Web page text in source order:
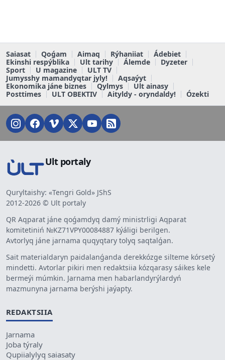
Saiasat Qoǵam Aimaq Rýhaniiat
Ádebiet
Ekinshi respýblika
Ult tarihy Álemde
Dyzeter
Sport
U magazine
ULT TV
Jumysshy mamandyqtar jyly!
Aqsaýyt
Ekonomika jáne biznes
Qylmys
Ult ainasy
Posttimes
ULT OBEKTIV Aityldy - oryndaldy! Ózekti
Ult portaly
Quryltaishy: «Tengri Gold» JShS
2012-2026 © Ult portaly
QR Aqparat jáne qoǵamdyq damý ministrligi Aqparat
komitetiniń №KZ71VPY00084887 kýáligi berilgen.
Avtorlyq jáne jarnama quqyqtary tolyq saqtalǵan.
Sait materialdaryn paidalanǵanda derekkózge silteme kórsetý
mindetti. Avtorlar pikiri men redaktsiia kózqarasy sáikes kele
bermeýi múmkin. Jarnama men habarlandyrýlardyń
mazmunyna jarnama berýshi jaýapty.
REDAKTSIIA
Jarnama
Joba týraly
Qupiialylyq saiasaty